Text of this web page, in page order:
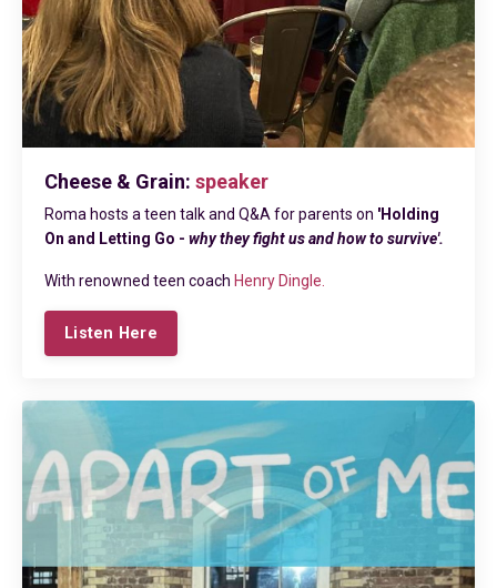
Cheese & Grain: speaker
Roma hosts a teen talk and Q&A for parents on 'Holding
On and Letting Go - why they fight us and how to survive'.
With renowned teen coach Henry Dingle.
Listen Here